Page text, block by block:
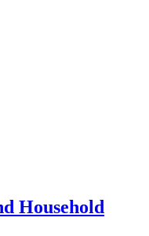
Household